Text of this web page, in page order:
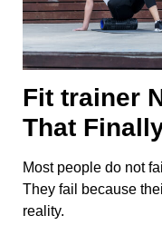
Fit trainer
That
Most people do not
They fail because
reality.